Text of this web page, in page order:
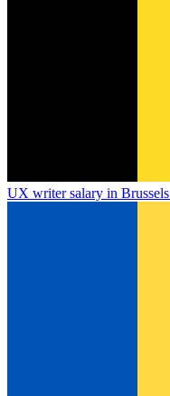
UX writer salary in Brussels